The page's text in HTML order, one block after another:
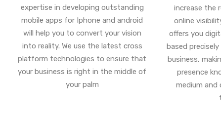
expertise in developing outstanding
mobile apps for Iphone and android
will help you to convert your vision
into reality. We use the latest cross
platform technologies to ensure that
your business is right in the middle of
your palm
increase the
online
offers you
based
business,
presence
medium